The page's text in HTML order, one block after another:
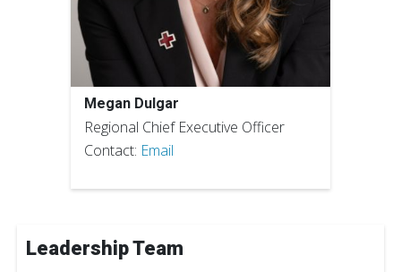
Megan Dulgar
Regional Chief Executive Officer
Contact: Email
Leadership Team